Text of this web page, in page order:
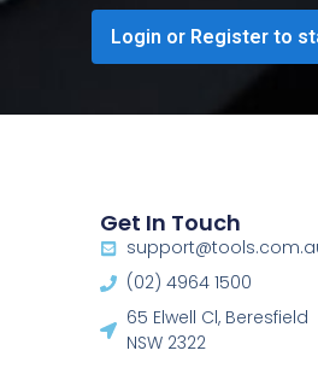
Login or Register to
Get In Touch
(02) 4964 1500
65 Elwell Cl, Beresfield
NSW 2322​